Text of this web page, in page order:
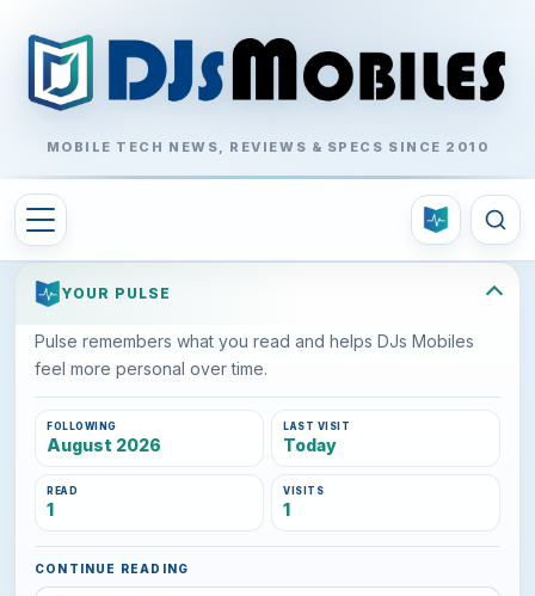
MOBILE TECH NEWS, REVIEWS & SPECS SINCE 2010
YOUR PULSE
Pulse remembers what you read and helps DJs Mobiles
feel more personal over time.
FOLLOWING
August 2026
LAST VISIT
Today
READ
1
VISITS
1
CONTINUE READING